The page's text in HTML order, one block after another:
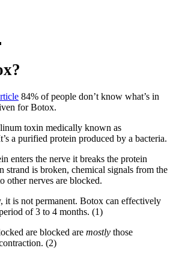
84% of people don’t know what’s in
for Botox.
toxin medically known as
a purified protein produced by a bacteria.
enters the nerve it breaks the protein
strand is broken, chemical signals from the
other nerves are blocked.
it is not permanent. Botox can effectively
of 3 to 4 months. (1)
are blocked are mostly those
(2)